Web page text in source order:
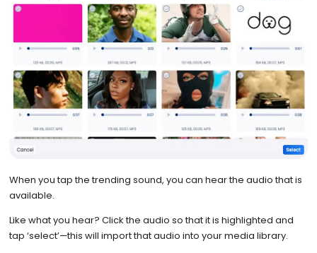
When you tap the trending sound, you can hear the audio that is
available.
Like what you hear? Click the audio so that it is highlighted and
tap ‘select’—this will import that audio into your media library.